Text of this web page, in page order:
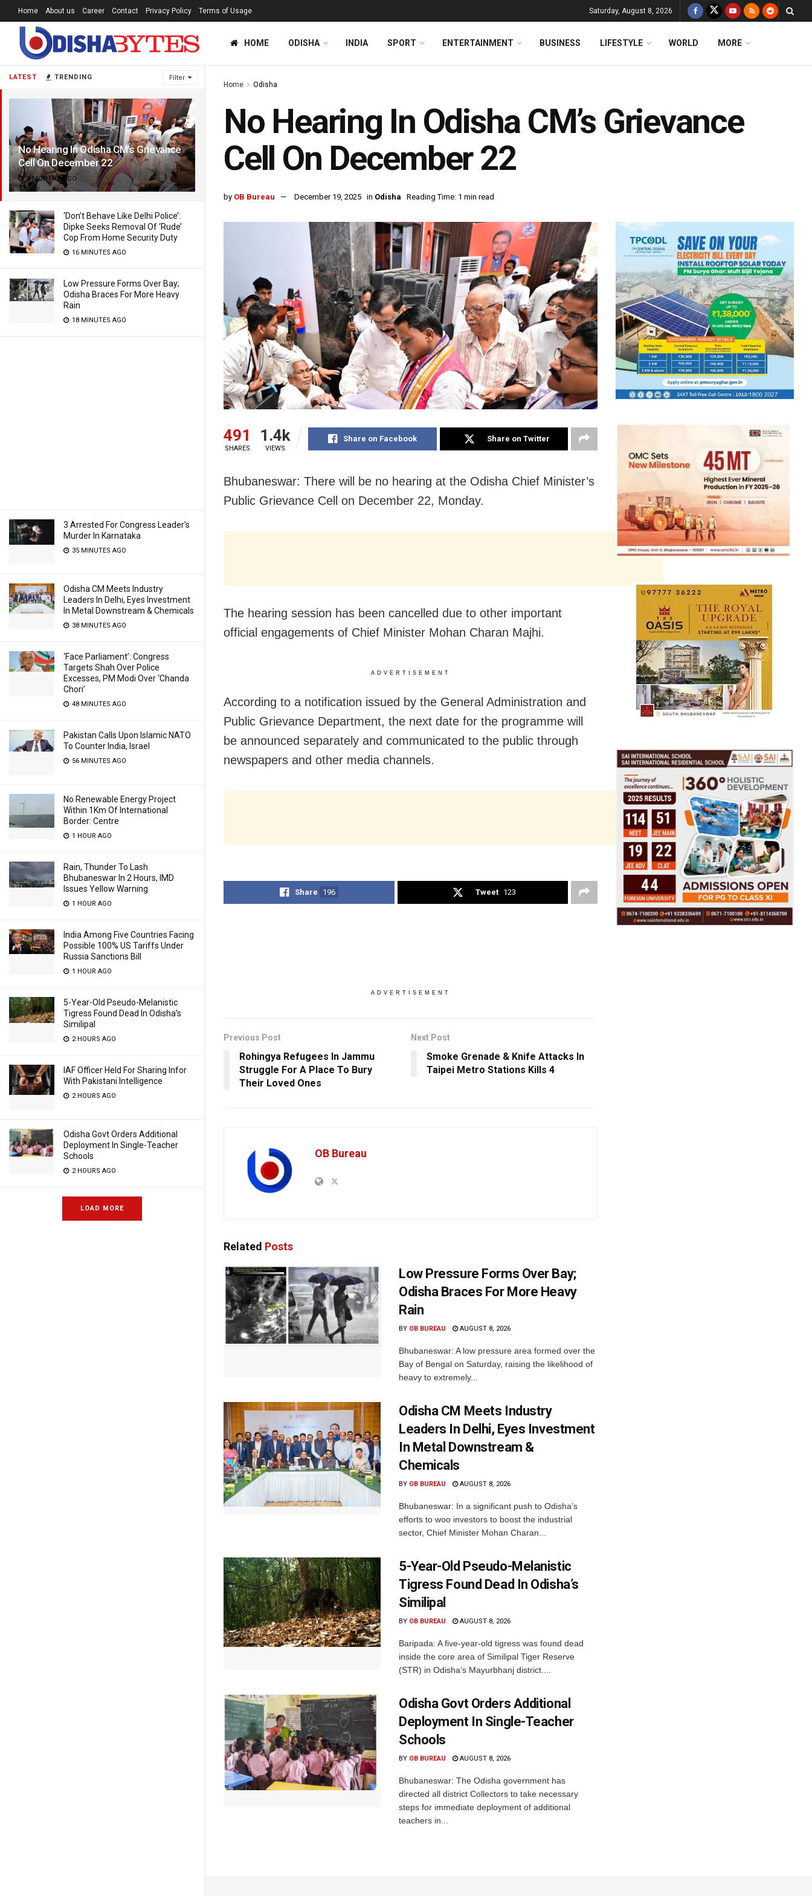
LATEST TRENDING Filter
No Hearing In Odisha CM’s Grievance
Cell On December 22
8 MONTHS AGO
‘Don’t Behave Like Delhi Police’:
Dipke Seeks Removal Of ‘Rude’
Cop From Home Security Duty
16 MINUTES AGO
Low Pressure Forms Over Bay;
Odisha Braces For More Heavy
Rain
18 MINUTES AGO
3 Arrested For Congress Leader’s
Murder In Karnataka
35 MINUTES AGO
Odisha CM Meets Industry
Leaders In Delhi, Eyes Investment
In Metal Downstream & Chemicals
38 MINUTES AGO
‘Face Parliament’: Congress
Targets Shah Over Police
Excesses, PM Modi Over ‘Chanda
Chori’
48 MINUTES AGO
Pakistan Calls Upon Islamic NATO
To Counter India, Israel
56 MINUTES AGO
No Renewable Energy Project
Within 1Km Of International
Border: Centre
1 HOUR AGO
Rain, Thunder To Lash
Bhubaneswar In 2 Hours, IMD
Issues Yellow Warning
1 HOUR AGO
India Among Five Countries Facing
Possible 100% US Tariffs Under
Russia Sanctions Bill
1 HOUR AGO
5-Year-Old Pseudo-Melanistic
Tigress Found Dead In Odisha’s
Similipal
2 HOURS AGO
IAF Officer Held For Sharing Infor
With Pakistani Intelligence
2 HOURS AGO
Odisha Govt Orders Additional
Deployment In Single-Teacher
Schools
2 HOURS AGO
LOAD MORE
Home About us Career Contact Privacy Policy Terms of Usage Saturday, August 8, 2026
HOME ODISHA INDIA SPORT ENTERTAINMENT BUSINESS LIFESTYLE WORLD MORE
Home Odisha
No Hearing In Odisha CM’s Grievance
Cell On December 22
by OB Bureau December 19, 2025 in Odisha Reading Time: 1 min read
491
SHARES
1.4k
VIEWS
Share on Facebook Share on Twitter
Bhubaneswar: There will be no hearing at the Odisha Chief Minister’s
Public Grievance Cell on December 22, Monday.
The hearing session has been cancelled due to other important
official engagements of Chief Minister Mohan Charan Majhi.
ADVERTISEMENT
According to a notification issued by the General Administration and
Public Grievance Department, the next date for the programme will
be announced separately and communicated to the public through
newspapers and other media channels.
Share 196 Tweet 123
ADVERTISEMENT
Previous Post
Rohingya Refugees In Jammu
Struggle For A Place To Bury
Their Loved Ones
Next Post
Smoke Grenade & Knife Attacks In
Taipei Metro Stations Kills 4
OB Bureau
Related Posts
Low Pressure Forms Over Bay;
Odisha Braces For More Heavy
Rain
BY OB BUREAU AUGUST 8, 2026
Bhubaneswar: A low pressure area formed over the
Bay of Bengal on Saturday, raising the likelihood of
heavy to extremely...
Odisha CM Meets Industry
Leaders In Delhi, Eyes Investment
In Metal Downstream &
Chemicals
BY OB BUREAU AUGUST 8, 2026
Bhubaneswar: In a significant push to Odisha’s
efforts to woo investors to boost the industrial
sector, Chief Minister Mohan Charan...
5-Year-Old Pseudo-Melanistic
Tigress Found Dead In Odisha’s
Similipal
BY OB BUREAU AUGUST 8, 2026
Baripada: A five-year-old tigress was found dead
inside the core area of Similipal Tiger Reserve
(STR) in Odisha’s Mayurbhanj district....
Odisha Govt Orders Additional
Deployment In Single-Teacher
Schools
BY OB BUREAU AUGUST 8, 2026
Bhubaneswar: The Odisha government has
directed all district Collectors to take necessary
steps for immediate deployment of additional
teachers in...